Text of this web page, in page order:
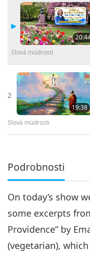
Slová múdrosti
2
19:38
Slová múdrosti
Podrobnosti
On today’s show
some excerpts
Providence” by
(vegetarian),